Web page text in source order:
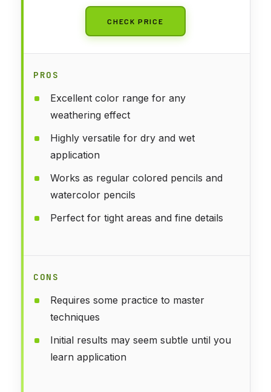
CHECK PRICE
PROS
Excellent color range for any
weathering effect
Highly versatile for dry and wet
application
Works as regular colored pencils and
watercolor pencils
Perfect for tight areas and fine details
CONS
Requires some practice to master
techniques
Initial results may seem subtle until you
learn application